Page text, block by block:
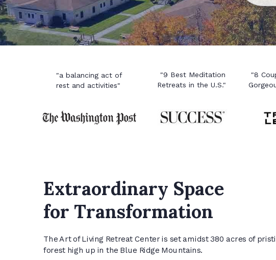
Extraordinary Space
for Transformation
The Art of Living Retreat Center is set amidst 380 acres of
forest high up in the Blue Ridge Mountains.
"a balancing act of
rest and activities"
"9 Best Meditation
Retreats in the U.S."
"8